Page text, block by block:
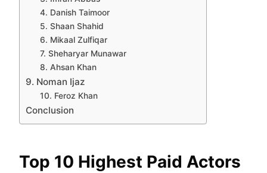
4. Danish Taimoor
5. Shaan Shahid
6. Mikaal Zulfiqar
7. Sheharyar Munawar
8. Ahsan Khan
9. Noman Ijaz
10. Feroz Khan
Conclusion
Top 10 Highest Paid Actors